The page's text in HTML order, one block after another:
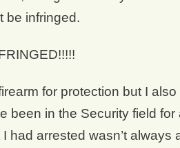
be infringed.
for protection but I
been in the Security field
had arrested wasn’t